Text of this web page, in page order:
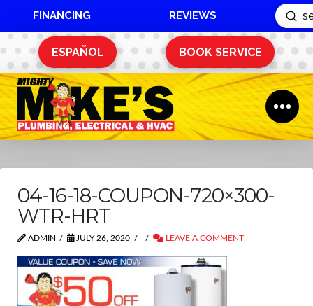
FINANCING REVIEWS
Search
ESPAÑOL BOOK SERVICE
04-16-18-COUPON-720×300-
WTR-HRT
ADMIN JULY 26, 2020 LEAVE A COMMENT